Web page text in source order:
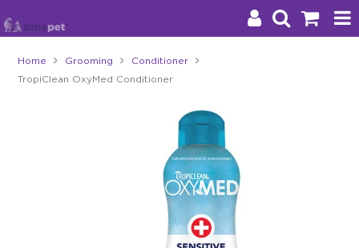
Products
Brands
Stockists
About Us
Impact
Home Grooming Conditioner
TropiClean OxyMed Conditioner